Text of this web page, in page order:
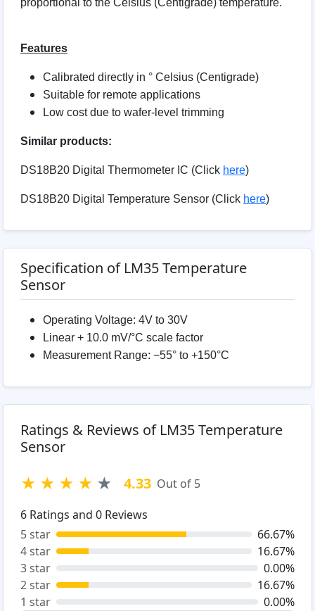
proportional to the Celsius (Centigrade) temperature.
Features
Calibrated directly in ° Celsius (Centigrade)
Suitable for remote applications
Low cost due to wafer-level trimming
Similar products:
DS18B20 Digital Thermometer IC (Click here)
DS18B20 Digital Temperature Sensor (Click here)
Specification of LM35 Temperature
Sensor
Operating Voltage: 4V to 30V
Linear + 10.0 mV/°C scale factor
Measurement Range: −55° to +150°C
Ratings & Reviews of LM35 Temperature
Sensor
★ ★ ★ ★ ★ 4.33 Out of 5
6 Ratings and 0 Reviews
5 star
66.67%
4 star
16.67%
3 star
0.00%
2 star
16.67%
1 star
0.00%